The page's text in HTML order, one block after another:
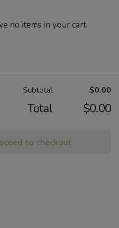
no items in your cart.
Subtotal $0.00
Total $0.00
to checkout